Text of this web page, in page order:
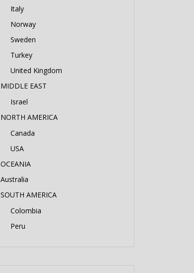
Italy
Norway
Sweden
Turkey
United Kingdom
MIDDLE EAST
Israel
NORTH AMERICA
Canada
USA
OCEANIA
Australia
SOUTH AMERICA
Colombia
Peru